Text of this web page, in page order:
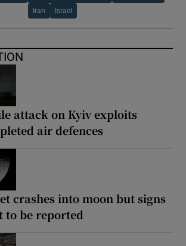
Iran Israel
attack on Kyiv exploits
air defences
crashes into moon but signs
to be reported